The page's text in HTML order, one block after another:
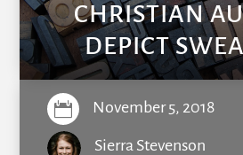
CHRISTIAN
DEPICT
 November 5, 2018
Sierra Stevenson